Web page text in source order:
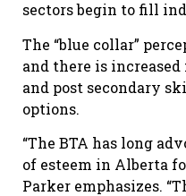
sectors begin to fill
The “blue collar”
and there is
and post secondary
options.
“The BTA has long
of esteem in Alberta
Parker emphasizes.